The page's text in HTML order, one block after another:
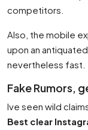
competitors.
Also, the mobile
upon an
nevertheless fast.
Fake Rumors,
Ive seen wild
Best clear